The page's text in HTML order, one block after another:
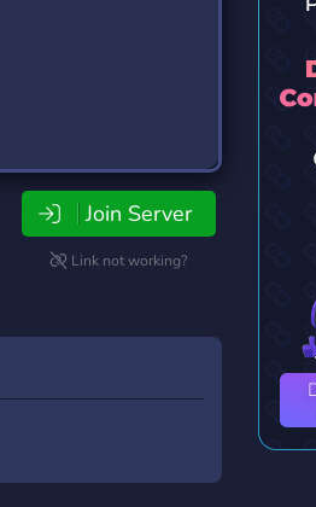
Join Server
Link not working?